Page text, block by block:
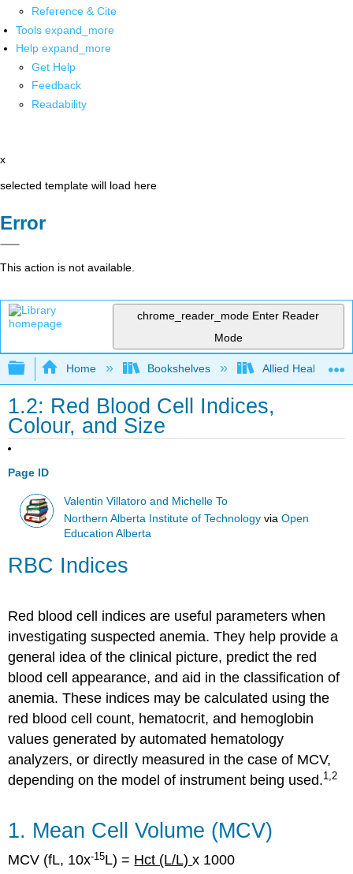
Reference & Cite
Tools expand_more
Help expand_more
Get Help
Feedback
Readability
x
selected template will load here
Error
This action is not available.
chrome_reader_mode Enter Reader
Mode
Expand/collapse global hierarchy
Home Bookshelves Allied Health
1.2: Red Blood Cell Indices,
Colour, and Size
Page ID
Valentin Villatoro and Michelle To
Northern Alberta Institute of Technology viaOpen
Education Alberta
RBC Indices
Red blood cell indices are useful parameters when
investigating suspected anemia. They help provide a
general idea of the clinical picture, predict the red
blood cell appearance, and aid in the classification of
anemia. These indices may be calculated using the
red blood cell count, hematocrit, and hemoglobin
values generated by automated hematology
analyzers, or directly measured in the case of MCV,
depending on the model of instrument being used.1,2
1. Mean Cell Volume (MCV)
MCV (fL, 10x-15L) = Hct (L/L)x 1000